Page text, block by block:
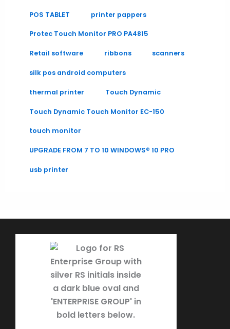
POS TABLET printer pappers
Protec Touch Monitor PRO PA4815
Retail software ribbons scanners
silk pos android computers
thermal printer Touch Dynamic
Touch Dynamic Touch Monitor EC-150
touch monitor
UPGRADE FROM 7 TO 10 WINDOWS® 10 PRO
usb printer